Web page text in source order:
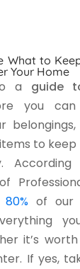
What to
Your Home
a guide
you
to
80% of our
it’s
If yes,